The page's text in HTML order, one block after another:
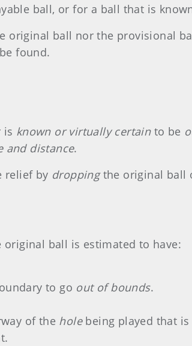
ball, or for a ball that is
ball nor the provisional
found.
is known or virtually certainto be
and distance.
relief by droppingthe original ball
original ball is estimated to have:
to go out of bounds.
of the holebeing played that is